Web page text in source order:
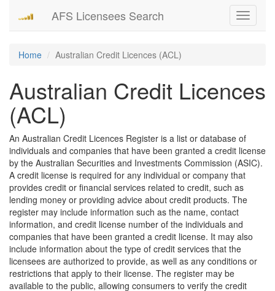
Toggle
AFS Licensees Search
Home Australian Credit Licences (ACL)
Australian Credit Licences
(ACL)
An Australian Credit Licences Register is a list or database of
individuals and companies that have been granted a credit license
by the Australian Securities and Investments Commission (ASIC).
A credit license is required for any individual or company that
provides credit or financial services related to credit, such as
lending money or providing advice about credit products. The
register may include information such as the name, contact
information, and credit license number of the individuals and
companies that have been granted a credit license. It may also
include information about the type of credit services that the
licensees are authorized to provide, as well as any conditions or
restrictions that apply to their license. The register may be
available to the public, allowing consumers to verify the credit